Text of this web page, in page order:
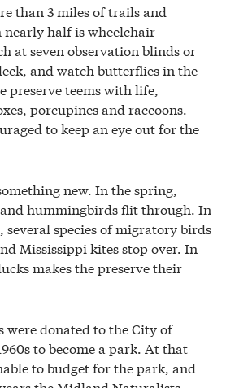
than 3 miles of trails and
half is wheelchair
at seven observation blinds or
and watch butterflies in the
preserve teems with life,
porcupines and raccoons.
to keep an eye out for the
new. In the spring,
hummingbirds flit through. In
species of migratory birds
Mississippi kites stop over. In
makes the preserve their
were donated to the City of
to become a park. At that
to budget for the park, and